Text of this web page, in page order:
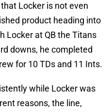
Locker is not even
product heading into
Locker at QB the Titans
downs, he completed
for 10 TDs and 11 Ints.
while Locker was
reasons, the line,